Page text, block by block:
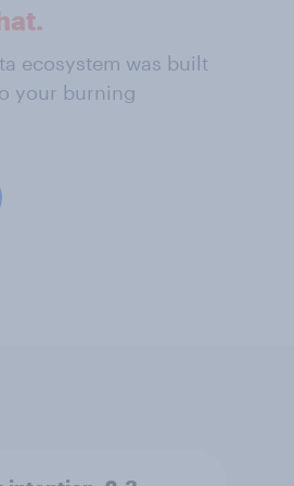
ecosystem was built
your burning